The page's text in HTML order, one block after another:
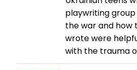
playwriting
the war and how
wrote were
with the trauma